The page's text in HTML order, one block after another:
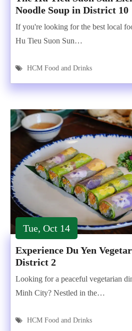
Noodle Soup in District 10
If you're looking for the best local
Hu Tieu Suon Sun…
HCM Food and Drinks
Tue, Oct 14
Experience Du Yen
District 2
Looking for a peaceful vegetarian
Minh City? Nestled in the…
HCM Food and Drinks